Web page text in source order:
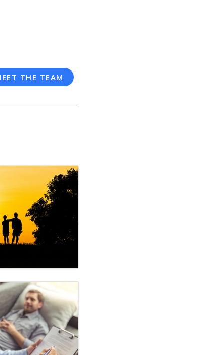
THE TEAM